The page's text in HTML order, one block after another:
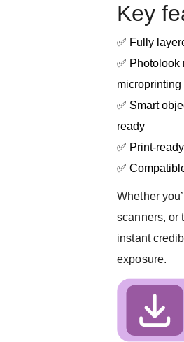
Key
✅ Fully
✅
microprinting
✅ Smart
ready
✅ Print-
✅
Whether
scanners, or
instant
exposure.